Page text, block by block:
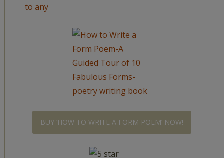
to any
BUY ‘HOW TO WRITE A FORM POEM’ NOW!